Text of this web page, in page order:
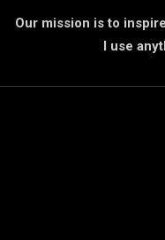
Our mission is to
I use